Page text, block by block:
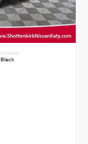
INTERIOR
Black